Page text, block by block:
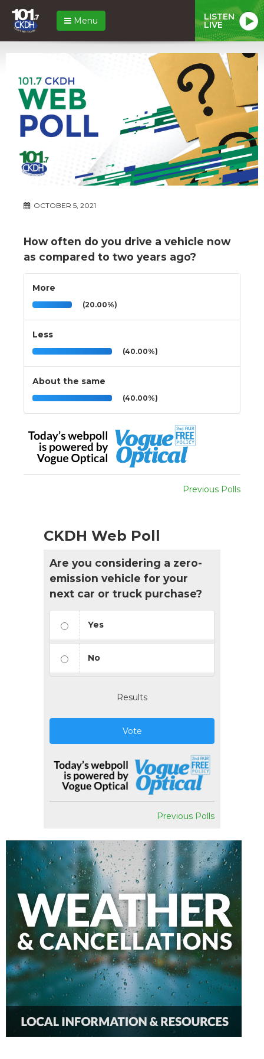
Menu LISTEN
LIVE
OCTOBER 5, 2021
How often do you drive a vehicle now
as compared to two years ago?
More
(20.00%)
Less
(40.00%)
About the same
(40.00%)
Previous Polls
CKDH Web Poll
Are you considering a zero-
emission vehicle for your
next car or truck purchase?
Yes
No
Results
Vote
Previous Polls